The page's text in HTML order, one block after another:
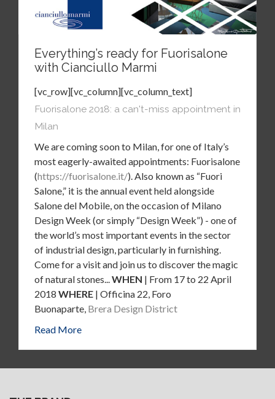
Everything’s ready for Fuorisalone
with Cianciullo Marmi
[vc_row][vc_column][vc_column_text]
Fuorisalone 2018: a can't-miss appointment in
Milan
We are coming soon to Milan, for one of Italy’s
most eagerly-awaited appointments: Fuorisalone
(https://fuorisalone.it/). Also known as “Fuori
Salone,” it is the annual event held alongside
Salone del Mobile, on the occasion of Milano
Design Week (or simply “Design Week”) - one of
the world’s most important events in the sector
of industrial design, particularly in furnishing.
Come for a visit and join us to discover the magic
of natural stones...WHEN | From 17 to 22 April
2018 WHERE | Officina 22, Foro
Buonaparte, Brera Design District
Read More